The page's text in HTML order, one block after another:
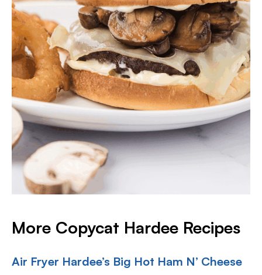
More Copycat Hardee Recipes
Air Fryer Hardee’s Big Hot Ham N’ Cheese